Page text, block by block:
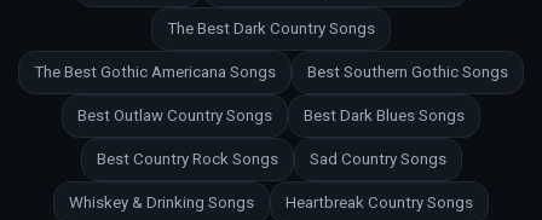
The Best Dark Country Songs
The Best Gothic Americana Songs Best Southern Gothic Songs
Best Outlaw Country Songs Best Dark Blues Songs
Best Country Rock Songs Sad Country Songs
Whiskey & Drinking Songs Heartbreak Country Songs